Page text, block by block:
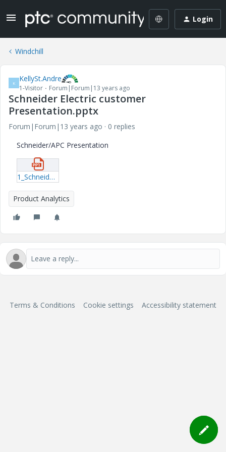
Login
Windchill
K KellySt.Andre
1-Visitor Forum|Forum|13 years ago
Schneider Electric customer
Presentation.pptx
Forum|Forum|13 years ago
0 replies
Schneider/APC Presentation
1_Schneider-Electric-customer-Presentation.pptx
Product Analytics
Terms & Conditions Cookie settings Accessibility statement